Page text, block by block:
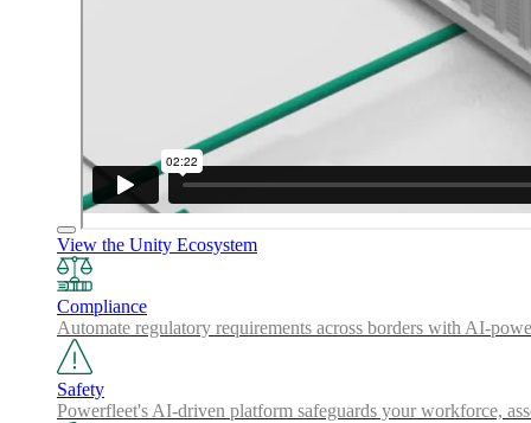
View the Unity Ecosystem
Compliance
Automate regulatory requirements across borders with AI-
Safety
Powerfleet's AI-driven platform safeguards your workforce,